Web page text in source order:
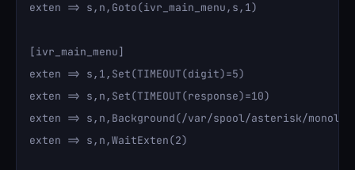
exten => s,n,Goto(ivr_main_menu,s,1)
[ivr_main_menu]
exten => s,1,Set(TIMEOUT(digit)=5)
exten => s,n,Set(TIMEOUT(response)=10)
exten => s,n,Background(/var/spool/asterisk/
exten => s,n,WaitExten(2)